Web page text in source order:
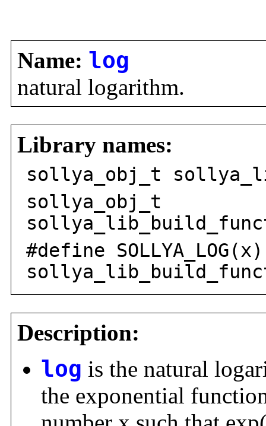
Name: log
natural logarithm.
Library names:
sollya_obj_t
sollya_obj_t
#define SOLLYA_LOG(x)
Description:
log is the natural
the exponential